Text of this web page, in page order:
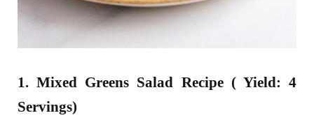
1. Mixed Greens Salad Recipe ( Yield: 4
Servings)